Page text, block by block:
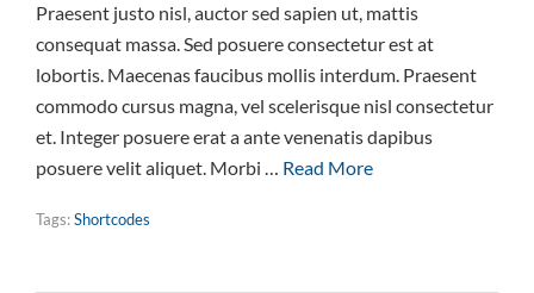
Praesent justo nisl, auctor sed sapien ut, mattis
consequat massa. Sed posuere consectetur est at
lobortis. Maecenas faucibus mollis interdum. Praesent
commodo cursus magna, vel scelerisque nisl consectetur
et. Integer posuere erat a ante venenatis dapibus
posuere velit aliquet. Morbi … Read More
Tags:Shortcodes